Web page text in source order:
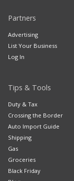
Partners
Advertising
List Your Business
Log In
Tips & Tools
Duty & Tax
Crossing the Border
Auto Import Guide
Shipping
Gas
Groceries
Black Friday